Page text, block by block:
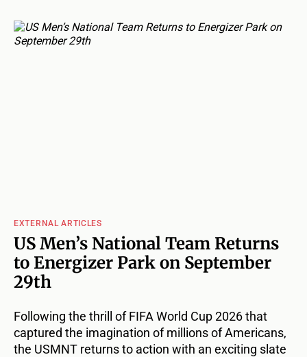
EXTERNAL ARTICLES
US Men’s National Team Returns
to Energizer Park on September
29th
Following the thrill of FIFA World Cup 2026 that
captured the imagination of millions of Americans,
the USMNT returns to action with an exciting slate